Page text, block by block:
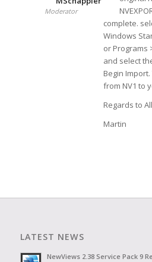
Moderator
complete.
Windows
or Programs
and select
Begin
from NV1 to
Regards to
Martin
LATEST NEWS
NewViews 2.38 Service Pack 9